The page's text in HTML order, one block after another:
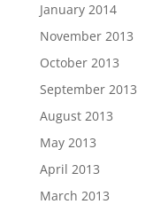
January 2014
November 2013
October 2013
September 2013
August 2013
May 2013
April 2013
March 2013